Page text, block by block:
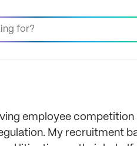
employee
My recruitment